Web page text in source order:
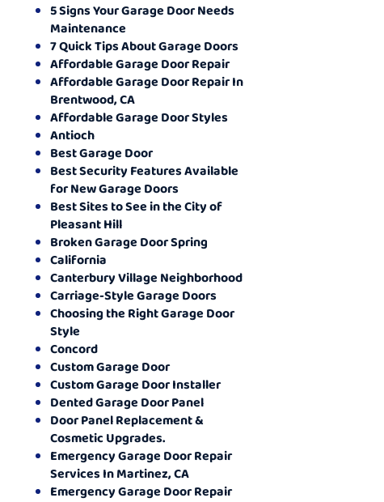
5 Signs Your Garage Door Needs
Maintenance
7 Quick Tips About Garage Doors
Affordable Garage Door Repair
Affordable Garage Door Repair In
Brentwood, CA
Affordable Garage Door Styles
Antioch
Best Garage Door
Best Security Features Available
for New Garage Doors
Best Sites to See in the City of
Pleasant Hill
Broken Garage Door Spring
California
Canterbury Village Neighborhood
Carriage-Style Garage Doors
Choosing the Right Garage Door
Style
Concord
Custom Garage Door
Custom Garage Door Installer
Dented Garage Door Panel
Door Panel Replacement &
Cosmetic Upgrades.
Emergency Garage Door Repair
Services In Martinez, CA
Emergency Garage Door Repair